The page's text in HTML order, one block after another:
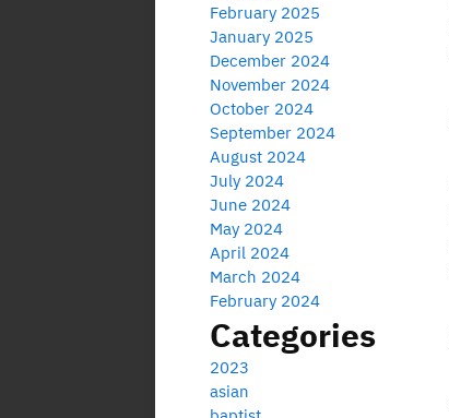
February 2025
January 2025
December 2024
November 2024
October 2024
September 2024
August 2024
July 2024
June 2024
May 2024
April 2024
March 2024
February 2024
Categories
2023
asian